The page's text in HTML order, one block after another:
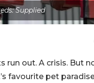
Supplied
out. A crisis. But
favourite pet